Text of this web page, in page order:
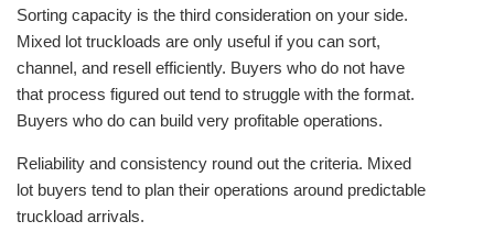
Sorting capacity is the third consideration on your side.
Mixed lot truckloads are only useful if you can sort,
channel, and resell efficiently. Buyers who do not have
that process figured out tend to struggle with the format.
Buyers who do can build very profitable operations.
Reliability and consistency round out the criteria. Mixed
lot buyers tend to plan their operations around predictable
truckload arrivals.